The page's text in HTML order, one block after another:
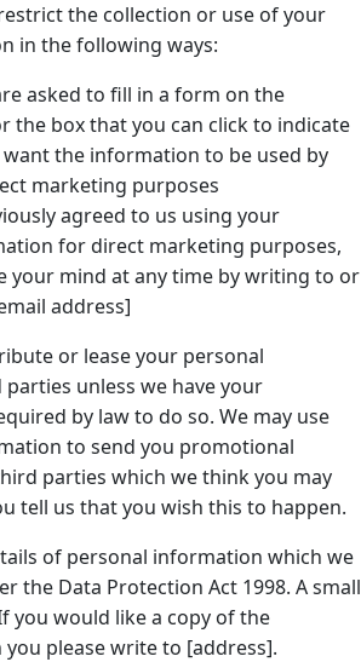
the collection or use of your
in the following ways:
asked to fill in a form on the
the box that you can click to indicate
the information to be used by
marketing purposes
agreed to us using your
for direct marketing purposes,
your mind at any time by writing to or
address]
or lease your personal
unless we have your
by law to do so. We may use
to send you promotional
parties which we think you may
tell us that you wish this to happen.
of personal information which we
the Data Protection Act 1998. A small
you would like a copy of the
please write to [address].